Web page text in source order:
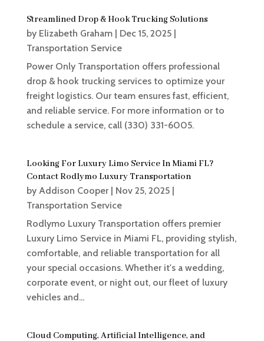
Streamlined Drop & Hook Trucking Solutions
by Elizabeth Graham| Dec 15, 2025|
Transportation Service
Power Only Transportation offers professional
drop & hook trucking services to optimize your
freight logistics. Our team ensures fast, efficient,
and reliable service. For more information or to
schedule a service, call (330) 331-6005.
Looking For Luxury Limo Service In Miami FL?
Contact Rodlymo Luxury Transportation
by Addison Cooper| Nov 25, 2025|
Transportation Service
Rodlymo Luxury Transportation offers premier
Luxury Limo Service in Miami FL, providing stylish,
comfortable, and reliable transportation for all
your special occasions. Whether it's a wedding,
corporate event, or night out, our fleet of luxury
vehicles and...
Cloud Computing, Artificial Intelligence, and